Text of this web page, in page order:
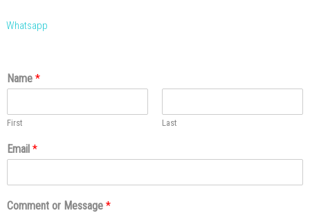
Whatsapp
Name *
First Last
Email *
Comment or Message *